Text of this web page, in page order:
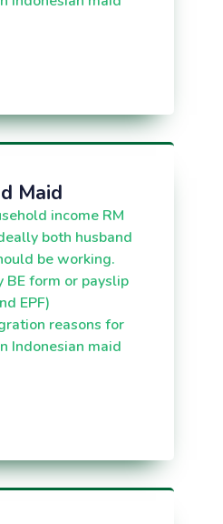
Maid
income RM
both husband
be working.
BE form or payslip
EPF)
reasons for
Indonesian maid